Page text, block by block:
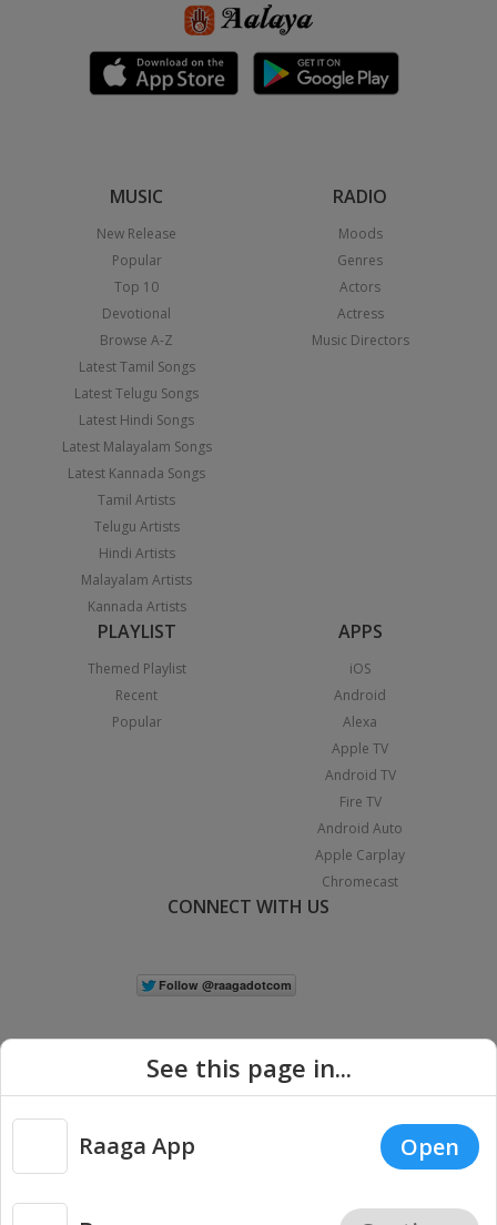
MUSIC
New Release
Popular
Top 10
Devotional
Browse A-Z
Latest Tamil Songs
Latest Telugu Songs
Latest Hindi Songs
Latest Malayalam Songs
Latest Kannada Songs
Tamil Artists
Telugu Artists
Hindi Artists
Malayalam Artists
Kannada Artists
RADIO
Moods
Genres
Actors
Actress
Music Directors
PLAYLIST
Themed Playlist
Recent
Popular
APPS
iOS
Android
Alexa
Apple TV
Android TV
Fire TV
Android Auto
Apple Carplay
Chromecast
CONNECT WITH US
Copyright © 2026 Raaga.com. All Rights Reserved. |
Privacy
See this page in...
Raaga App Open